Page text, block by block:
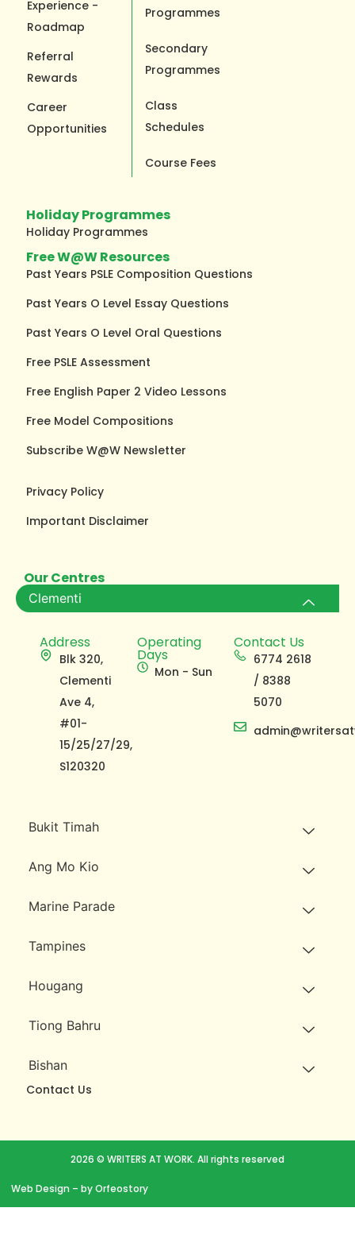
Experience -
Roadmap
Referral
Rewards
Career
Opportunities
Programmes
Secondary
Programmes
Class
Schedules
Course Fees
Holiday Programmes
Holiday Programmes
Free W@W Resources
Past Years PSLE Composition Questions
Past Years O Level Essay Questions
Past Years O Level Oral Questions
Free PSLE Assessment
Free English Paper 2 Video Lessons
Free Model Compositions
Subscribe W@W Newsletter
Privacy Policy
Important Disclaimer
Our Centres
Clementi
Address
Blk 320,
Clementi
Ave 4,
#01-
15/25/27/29,
S120320
Operating
Days
Mon - Sun
Contact Us
6774 2618
/ 8388
5070
Bukit Timah
Ang Mo Kio
Marine Parade
Tampines
Hougang
Tiong Bahru
Bishan
Contact Us
2026 © WRITERS AT WORK. All rights reserved
Web Design – by Orfeostory